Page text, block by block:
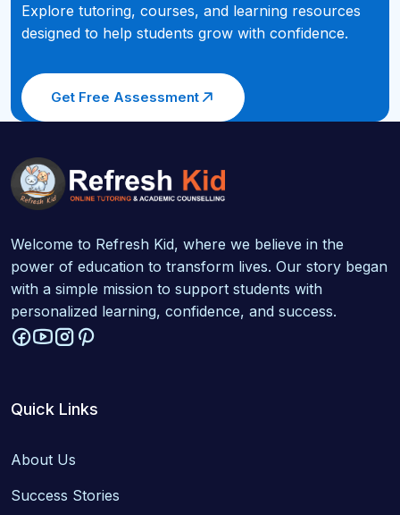
Explore tutoring, courses, and learning resources
designed to help students grow with confidence.
Get Free Assessment
Welcome to Refresh Kid, where we believe in the
power of education to transform lives. Our story began
with a simple mission to support students with
personalized learning, confidence, and success.
Quick Links
About Us
Success Stories